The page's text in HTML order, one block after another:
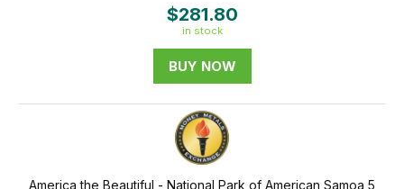
$281.80
in stock
BUY NOW
America the Beautiful - National Park of American Samoa 5